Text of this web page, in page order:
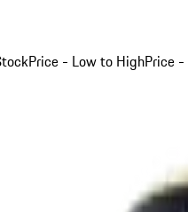
Price - Low to HighPrice -